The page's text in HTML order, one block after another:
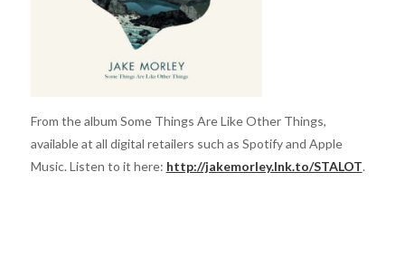
From the album Some Things Are Like Other Things,
available at all digital retailers such as Spotify and Apple
Music. Listen to it here: http://jakemorley.lnk.to/STALOT.